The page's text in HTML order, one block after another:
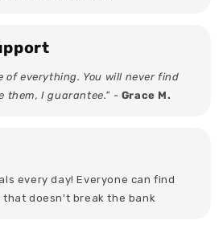
of everything. You will never find
them, I guarantee." - Grace M.
every day! Everyone can find
that doesn't break the bank